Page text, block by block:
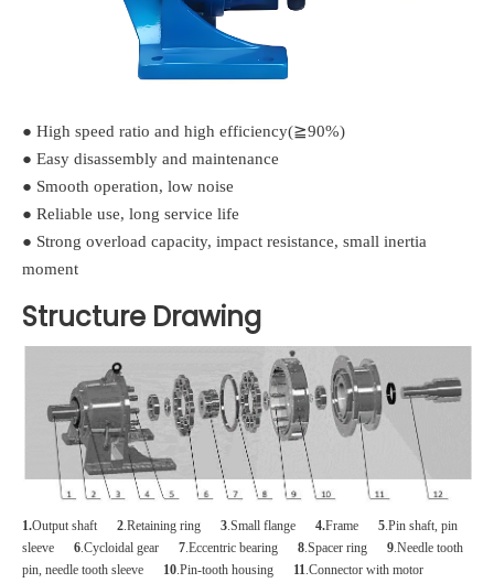
● High speed ratio and high efficiency(≧90%)
● Easy disassembly and maintenance
● Smooth operation, low noise
● Reliable use, long service life
● Strong overload capacity, impact resistance, small inertia
moment
Structure Drawing
1.Output shaft 2 .Retaining ring 3 .Small flange 4.Frame 5 .Pin shaft, pin
sleeve 6 .Cycloidal gear 7 .Eccentric bearing 8 .Spacer ring 9 .Needle tooth
pin, needle tooth sleeve 10 .Pin-tooth housing 11 .Connector with motor